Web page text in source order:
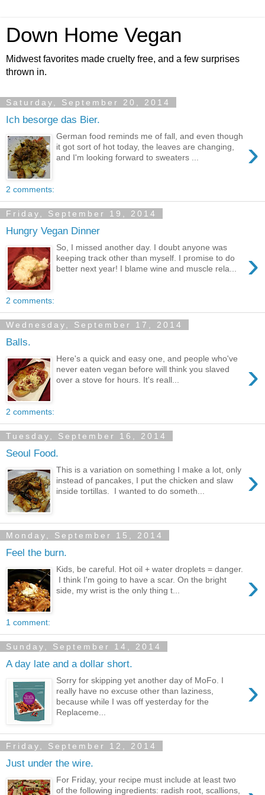
Down Home Vegan
Midwest favorites made cruelty free, and a few surprises
thrown in.
Saturday, September 20, 2014
Ich besorge das Bier.
›
German food reminds me of fall, and even though
it got sort of hot today, the leaves are changing,
and I'm looking forward to sweaters ...
2 comments:
Friday, September 19, 2014
Hungry Vegan Dinner
›
So, I missed another day. I doubt anyone was
keeping track other than myself. I promise to do
better next year! I blame wine and muscle rela...
2 comments:
Wednesday, September 17, 2014
Balls.
›
Here's a quick and easy one, and people who've
never eaten vegan before will think you slaved
over a stove for hours. It's reall...
2 comments:
Tuesday, September 16, 2014
Seoul Food.
›
This is a variation on something I make a lot, only
instead of pancakes, I put the chicken and slaw
inside tortillas. I wanted to do someth...
Monday, September 15, 2014
Feel the burn.
›
Kids, be careful. Hot oil + water droplets = danger.
I think I'm going to have a scar. On the bright
side, my wrist is the only thing t...
1 comment:
Sunday, September 14, 2014
A day late and a dollar short.
›
Sorry for skipping yet another day of MoFo. I
really have no excuse other than laziness,
because while I was off yesterday for the
Replaceme...
Friday, September 12, 2014
Just under the wire.
For Friday, your recipe must include at least two
of the following ingredients: radish root, scallions,